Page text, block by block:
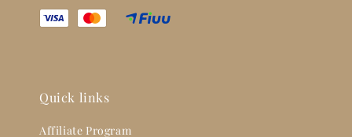
Quick links
Affiliate Program